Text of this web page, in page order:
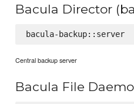
Bacula Director
Central backup server
Bacula File